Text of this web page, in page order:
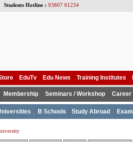
Students Hotline : 93807 61234
EduTv Edu News Training Institutes
Membership Seminars / Workshop
B Schools Study Abroad